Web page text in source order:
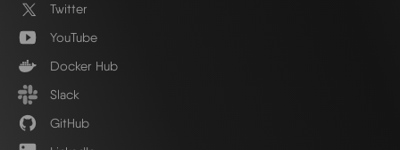
Twitter
YouTube
Docker Hub
Slack
GitHub